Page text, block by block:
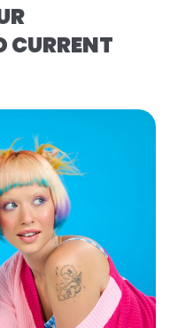
CURRENT